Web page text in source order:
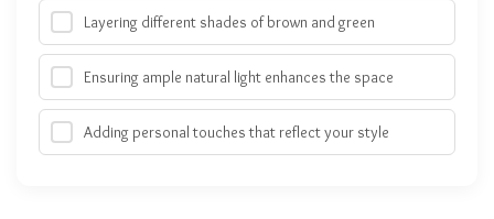
Layering different shades of brown and green
Ensuring ample natural light enhances the space
Adding personal touches that reflect your style